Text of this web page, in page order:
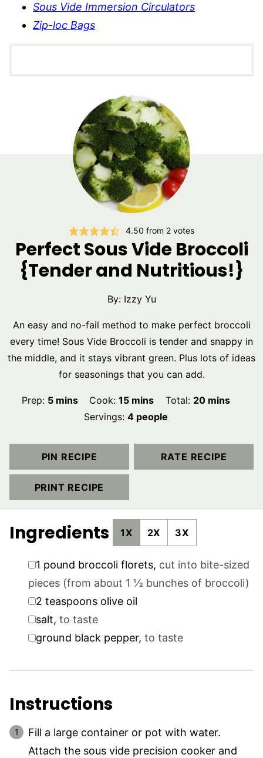
Sous Vide Immersion Circulators
Zip-loc Bags
4.50 from 2 votes
Perfect Sous Vide Broccoli
{Tender and Nutritious!}
By: Izzy Yu
An easy and no-fail method to make perfect broccoli
every time! Sous Vide Broccoli is tender and snappy in
the middle, and it stays vibrant green. Plus lots of ideas
for seasonings that you can add.
Prep: 5minutes
mins Cook:15minutes
mins Total: 20minutes
mins
Servings: 4 people
PIN RECIPE RATE RECIPE
PRINT RECIPE
Ingredients 1X 2X 3X
▢
1 pound broccoli florets, cut into bite-sized
pieces (from about 1 ½ bunches of broccoli)
▢
2 teaspoons olive oil
▢salt, to taste
▢ground black pepper, to taste
Instructions
Fill a large container or pot with water.
Attach the sous vide precision cooker and